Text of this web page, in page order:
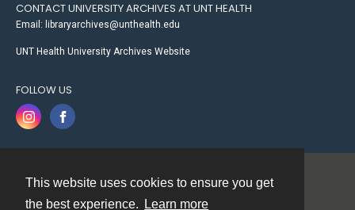
This website uses cookies to ensure you get
the best experience.
Learn more
CONTACT UNIVERSITY ARCHIVES AT UNT HEALTH
Email: libraryarchives@unthealth.edu
UNT Health University Archives Website
FOLLOW US